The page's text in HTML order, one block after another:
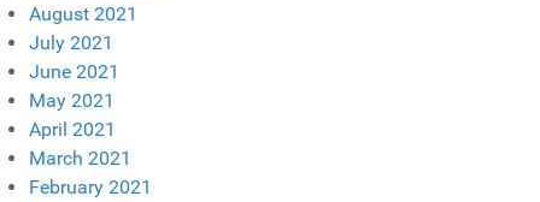
August 2021
July 2021
June 2021
May 2021
April 2021
March 2021
February 2021